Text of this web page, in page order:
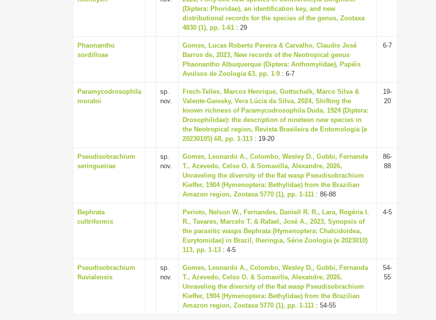
(Diptera: Phoridae), an identification key, and new
distributional records for the species of the genus, Zootaxa
4830 (1), pp. 1-61 : 29
Phaonantho
sordilloae
Gomes, Lucas Roberto Pereira & Carvalho, Claudio José
Barros de, 2023, New records of the Neotropical genus
Phaonantho Albuquerque (Diptera: Anthomyiidae), Papéis
Avulsos de Zoologia 63, pp. 1-9 : 6-7
6-7
Paramycodrosophila
moratoi
sp.
nov.
Frech-Telles, Marcos Henrique, Gottschalk, Marco Silva &
Valente-Gaiesky, Vera Lúcia da Silva, 2024, Shifting the
known richness of Paramycodrosophila Duda, 1924 (Diptera:
Drosophilidae): the description of nineteen new species in
the Neotropical region, Revista Brasileira de Entomologia (e
20230105) 68, pp. 1-113 : 19-20
19-
20
Pseudisobrachium
seringueirae
sp.
nov.
Gomes, Leonardo A., Colombo, Wesley D., Gobbi, Fernanda
T., Azevedo, Celso O. & Somavilla, Alexandre, 2026,
Unraveling the diversity of the flat wasp Pseudisobrachium
Kieffer, 1904 (Hymenoptera: Bethylidae) from the Brazilian
Amazon region, Zootaxa 5770 (1), pp. 1-111 : 86-88
86-
88
Bephrata
cultriformis
Perioto, Nelson W., Fernandes, Daniell R. R., Lara, Rogéria I.
R., Tavares, Marcelo T. & Rafael, José A., 2023, Synopsis of
the parasitic wasps Bephrata (Hymenoptera: Chalcidoidea,
Eurytomidae) in Brazil, Iheringia, Série Zoologia (e 2023010)
113, pp. 1-13 : 4-5
4-5
Pseudisobrachium
fluvialensis
sp.
nov.
Gomes, Leonardo A., Colombo, Wesley D., Gobbi, Fernanda
T., Azevedo, Celso O. & Somavilla, Alexandre, 2026,
Unraveling the diversity of the flat wasp Pseudisobrachium
Kieffer, 1904 (Hymenoptera: Bethylidae) from the Brazilian
Amazon region, Zootaxa 5770 (1), pp. 1-111 : 54-55
54-
55